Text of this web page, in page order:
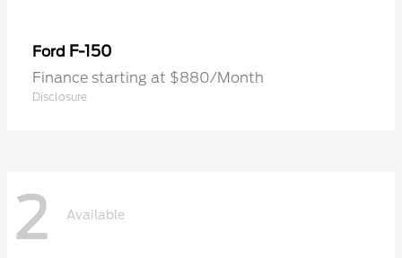
Ford F-150
Finance starting at $880/Month
Disclosure
2 Available